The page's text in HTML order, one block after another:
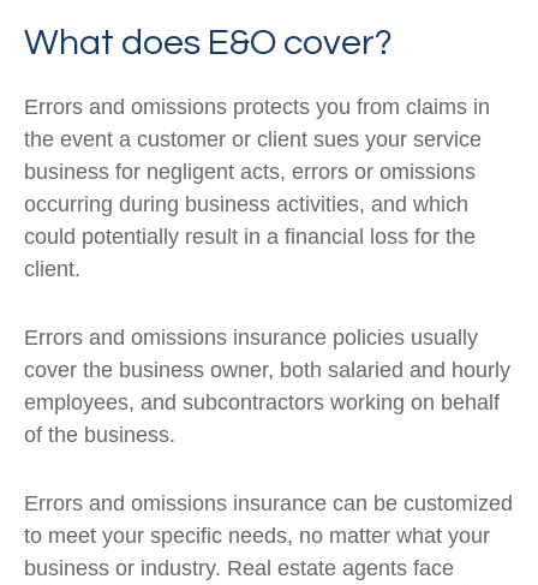
What does E&O cover?
Errors and omissions protects you from claims in
the event a customer or client sues your service
business for negligent acts, errors or omissions
occurring during business activities, and which
could potentially result in a financial loss for the
client.
Errors and omissions insurance policies usually
cover the business owner, both salaried and hourly
employees, and subcontractors working on behalf
of the business.
Errors and omissions insurance can be customized
to meet your specific needs, no matter what your
business or industry. Real estate agents face